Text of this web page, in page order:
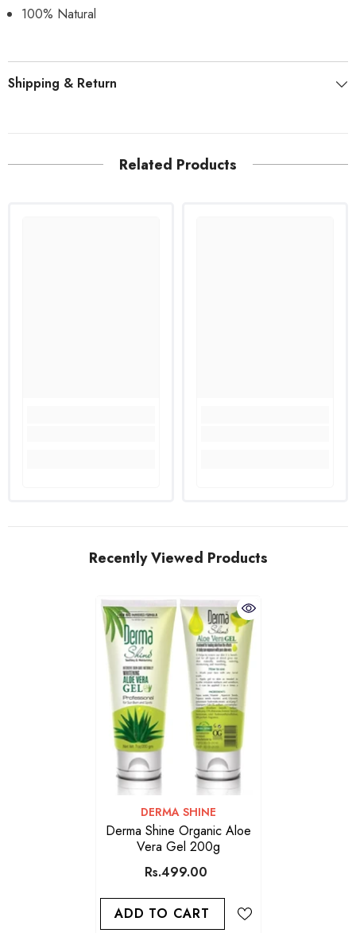
100% Natural
Shipping & Return
Related Products
Recently Viewed Products
VENDOR:
DERMA SHINE
Derma Shine Organic Aloe
Vera Gel 200g
Rs.499.00
ADD TO CART